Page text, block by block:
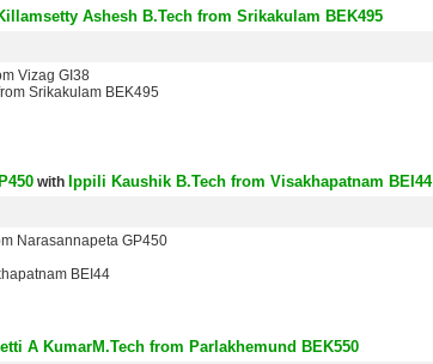
Ashesh B.Tech from Srikakulam BEK495
Vizag GI38
Srikakulam BEK495
with Ippili Kaushik B.Tech from Visakhapatnam BEI44
Narasannapeta GP450
BEI44
A KumarM.Tech from Parlakhemund BEK550